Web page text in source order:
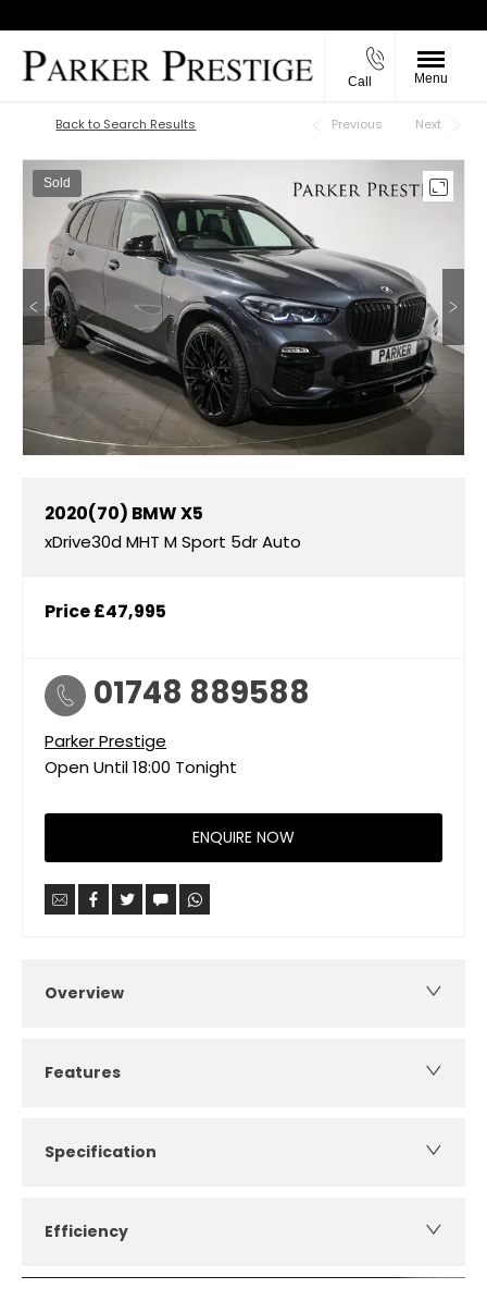
Call Menu
Back to Top
Back to Search Results Previous Next
Sold
2020(70) BMWX5
xDrive30d MHT M Sport 5dr Auto
Price£47,995
01748 889588
Parker Prestige
Open Until18:00 Tonight
ENQUIRE NOW
Overview
Features
Specification
Efficiency